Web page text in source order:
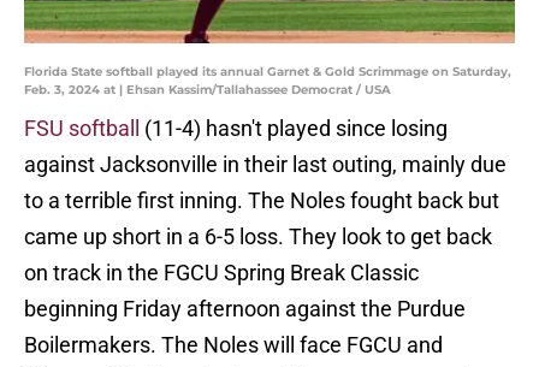
Florida State softball played its annual Garnet & Gold Scrimmage on Saturday,
Feb. 3, 2024 at | Ehsan Kassim/Tallahassee Democrat / USA
FSU softball
(11-4) hasn't played since losing
against Jacksonville in their last outing, mainly due
to a terrible first inning. The Noles fought back but
came up short in a 6-5 loss. They look to get back
on track in the FGCU Spring Break Classic
beginning Friday afternoon against the Purdue
Boilermakers. The Noles will face FGCU and